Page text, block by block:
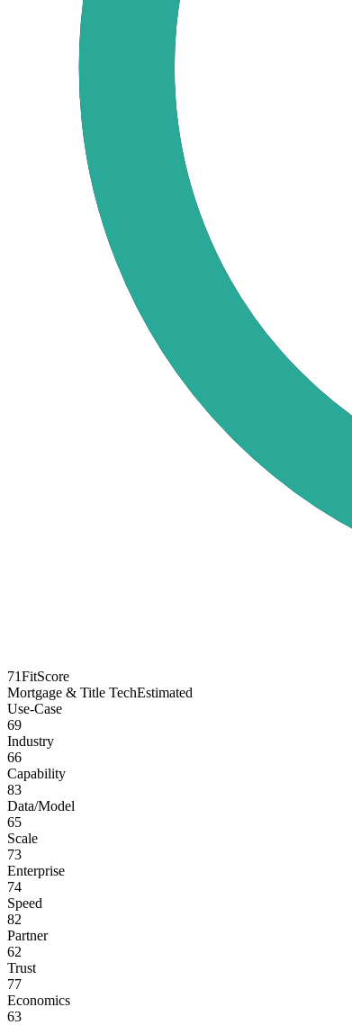
71FitScore
Mortgage & Title TechEstimated
Use-Case
69
Industry
66
Capability
83
Data/Model
65
Scale
73
Enterprise
74
Speed
82
Partner
62
Trust
77
Economics
63